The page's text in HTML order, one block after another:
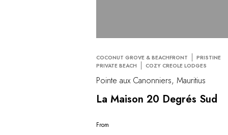
COCONUT GROVE & BEACHFRONT
PRISTINE
PRIVATE BEACH
COZY CREOLE LODGES
Pointe aux Canonniers, Mauritius
La Maison 20 Degrés Sud
From